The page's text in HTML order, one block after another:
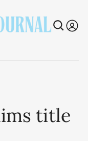
title